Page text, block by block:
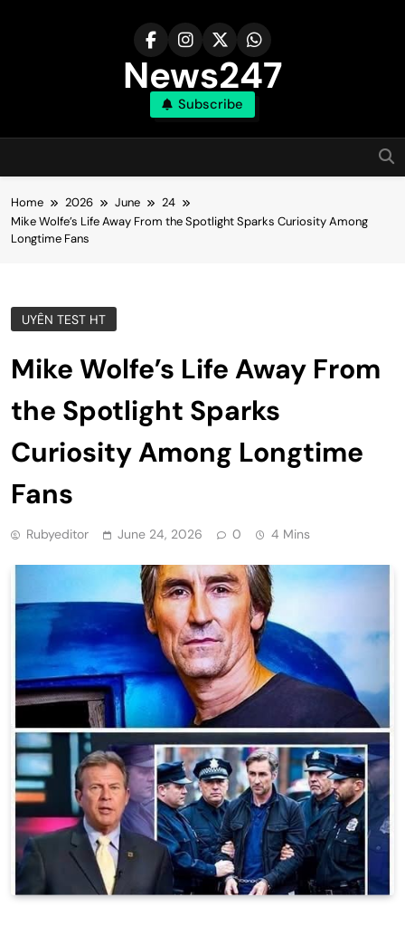
News247
Subscribe
Home 2026 June
24
Mike Wolfe’s Life Away From the Spotlight Sparks Curiosity Among
Longtime Fans
UYÊN TEST HT
Mike Wolfe’s Life Away From
the Spotlight Sparks
Curiosity Among Longtime
Fans
Rubyeditor June 24, 2026 0 4 Mins